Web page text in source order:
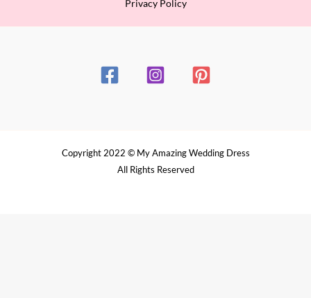
Privacy Policy
Copyright 2022 © My Amazing Wedding Dress
All Rights Reserved